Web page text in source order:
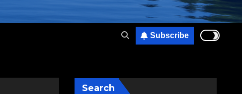
Subscribe
Search